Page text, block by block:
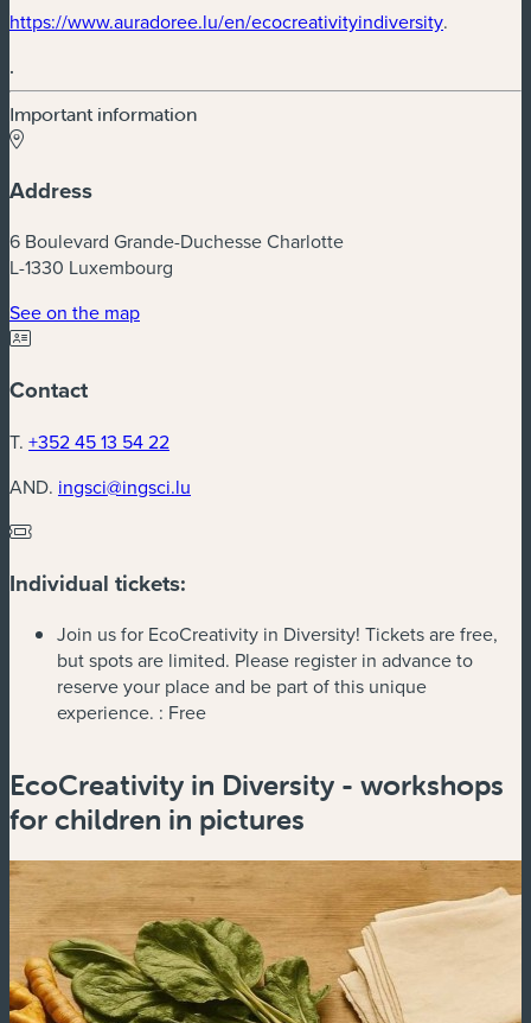
(new window)
https://www.auradoree.lu/en/ecocreativityindiversity(new
.
.
Important information
Address
6 Boulevard Grande-Duchesse Charlotte
L-1330 Luxembourg
See on the map(new window)
Contact
T. +352 45 13 54 22
AND. ingsci@ingsci.lu
Individual tickets:
Join us for EcoCreativity in Diversity! Tickets are free,
but spots are limited. Please register in advance to
reserve your place and be part of this unique
experience. : Free
EcoCreativity in Diversity - workshops
for children in pictures